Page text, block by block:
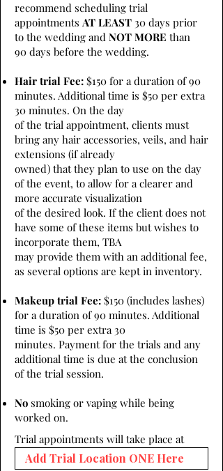
recommend scheduling trial
appointments AT LEAST 30 days prior
to the wedding and NOT MORE than
90 days before the wedding.
Hair trial Fee: $150 for a duration of 90
minutes. Additional time is $50 per extra
30 minutes. On the day
of the trial appointment, clients must
bring any hair accessories, veils, and hair
extensions (if already
owned) that they plan to use on the day
of the event, to allow for a clearer and
more accurate visualization
of the desired look. If the client does not
have some of these items but wishes to
incorporate them, TBA
may provide them with an additional fee,
as several options are kept in inventory.
Makeup trial Fee: $150 (includes lashes)
for a duration of 90 minutes. Additional
time is $50 per extra 30
minutes. Payment for the trials and any
additional time is due at the conclusion
of the trial session.
No smoking or vaping while being
worked on.
Trial appointments will take place at